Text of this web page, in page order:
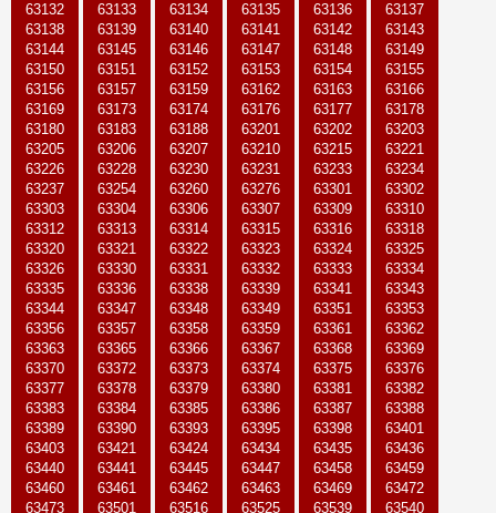
63132
63133 63134 63135 63136
63137
63138
63139 63140 63141 63142
63143
63144
63145 63146 63147 63148
63149
63150
63151 63152 63153 63154
63155
63156
63157 63159 63162 63163
63166
63169
63173 63174 63176 63177
63178
63180
63183 63188 63201 63202
63203
63205
63206 63207 63210 63215
63221
63226
63228 63230 63231 63233
63234
63237
63254 63260 63276 63301
63302
63303
63304 63306 63307 63309
63310
63312
63313 63314 63315 63316
63318
63320
63321 63322 63323 63324
63325
63326
63330 63331 63332 63333
63334
63335
63336 63338 63339 63341
63343
63344
63347 63348 63349 63351
63353
63356
63357 63358 63359 63361
63362
63363
63365 63366 63367 63368
63369
63370
63372 63373 63374 63375
63376
63377
63378 63379 63380 63381
63382
63383
63384 63385 63386 63387
63388
63389
63390 63393 63395 63398
63401
63403
63421 63424 63434 63435
63436
63440
63441 63445 63447 63458
63459
63460
63461 63462 63463 63469
63472
63473
63501 63516 63525 63539
63540